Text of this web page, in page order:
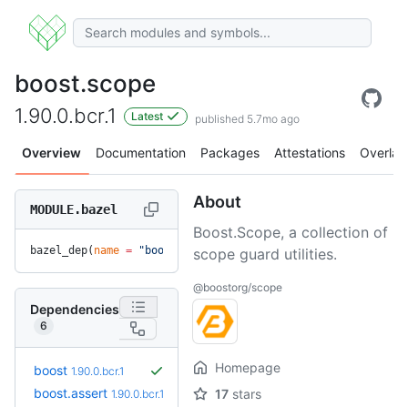
boost.scope
1.90.0.bcr.1 Latest published 5.7mo ago
Overview Documentation Packages Attestations Overlay
MODULE.bazel
bazel_dep( name = "boost.scope", version = "1.90.0.bcr.1"
Dependencies
6
boost 1.90.0.bcr.1
boost.assert 1.90.0.bcr.1
About
Boost.Scope, a collection of
scope guard utilities.
@boostorg/scope
Homepage
17 stars